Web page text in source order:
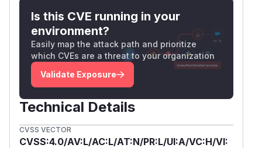
Is this CVE running in your
environment?
Easily map the attack path and prioritize
which CVEs are a threat to your organization
Validate Exposure
Technical Details
CVSS VECTOR
CVSS:4.0/AV:L/AC:L/AT:N/PR:L/UI:A/VC:H/VI: